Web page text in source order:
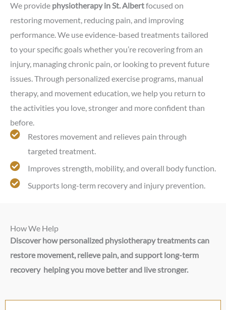
We provide physiotherapy in St. Albertfocused on
restoring movement, reducing pain, and improving
performance. We use evidence-based treatments tailored
to your specific goals whether you’re recovering from an
injury, managing chronic pain, or looking to prevent future
issues. Through personalized exercise programs, manual
therapy, and movement education, we help you return to
the activities you love, stronger and more confident than
before.
Restores movement and relieves pain through
targeted treatment.
Improves strength, mobility, and overall body function.
Supports long-term recovery and injury prevention.
How We Help
Discover how personalized physiotherapy treatments can
restore movement, relieve pain, and support long-term
recovery helping you move better and live stronger.